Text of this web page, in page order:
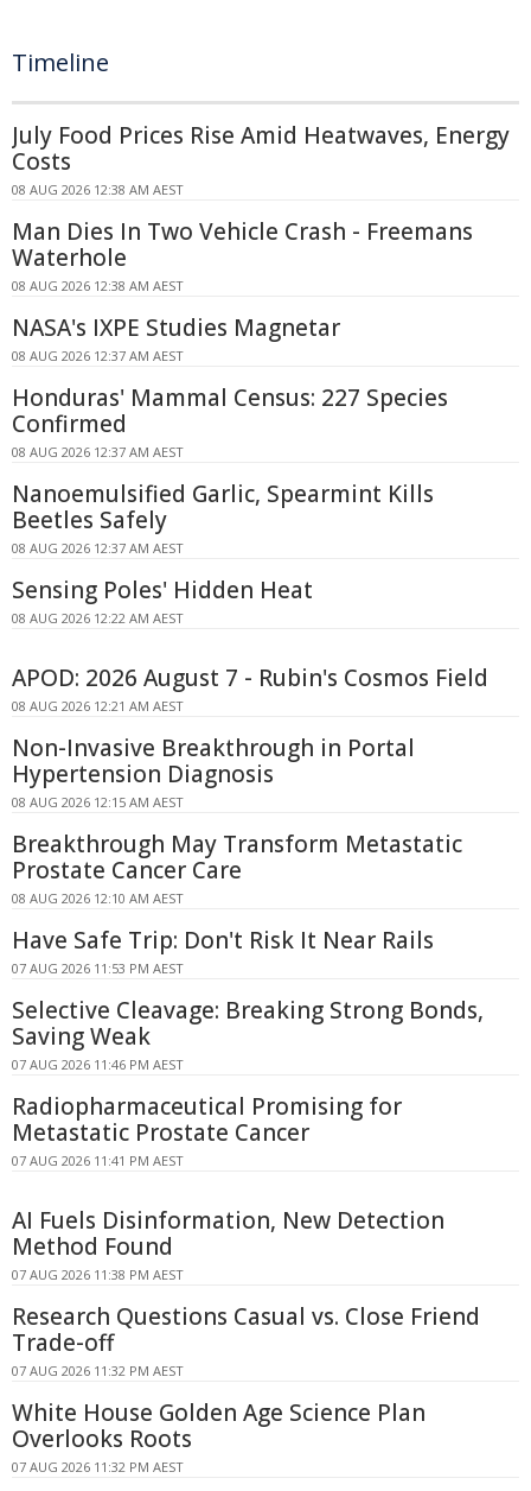
Timeline
July Food Prices Rise Amid Heatwaves, Energy
Costs
08 AUG 2026 12:38 AM AEST
Man Dies In Two Vehicle Crash - Freemans
Waterhole
08 AUG 2026 12:38 AM AEST
NASA's IXPE Studies Magnetar
08 AUG 2026 12:37 AM AEST
Honduras' Mammal Census: 227 Species
Confirmed
08 AUG 2026 12:37 AM AEST
Nanoemulsified Garlic, Spearmint Kills
Beetles Safely
08 AUG 2026 12:37 AM AEST
Sensing Poles' Hidden Heat
08 AUG 2026 12:22 AM AEST
APOD: 2026 August 7 - Rubin's Cosmos Field
08 AUG 2026 12:21 AM AEST
Non-Invasive Breakthrough in Portal
Hypertension Diagnosis
08 AUG 2026 12:15 AM AEST
Breakthrough May Transform Metastatic
Prostate Cancer Care
08 AUG 2026 12:10 AM AEST
Have Safe Trip: Don't Risk It Near Rails
07 AUG 2026 11:53 PM AEST
Selective Cleavage: Breaking Strong Bonds,
Saving Weak
07 AUG 2026 11:46 PM AEST
Radiopharmaceutical Promising for
Metastatic Prostate Cancer
07 AUG 2026 11:41 PM AEST
AI Fuels Disinformation, New Detection
Method Found
07 AUG 2026 11:38 PM AEST
Research Questions Casual vs. Close Friend
Trade-off
07 AUG 2026 11:32 PM AEST
White House Golden Age Science Plan
Overlooks Roots
07 AUG 2026 11:32 PM AEST